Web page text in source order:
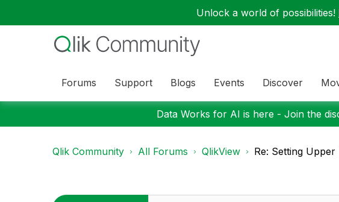
Unlock a world of possibilities!
Forums Support Blogs Events Discover
Data Works for AI is here - Join the
Qlik Community All Forums QlikView Re: Setting